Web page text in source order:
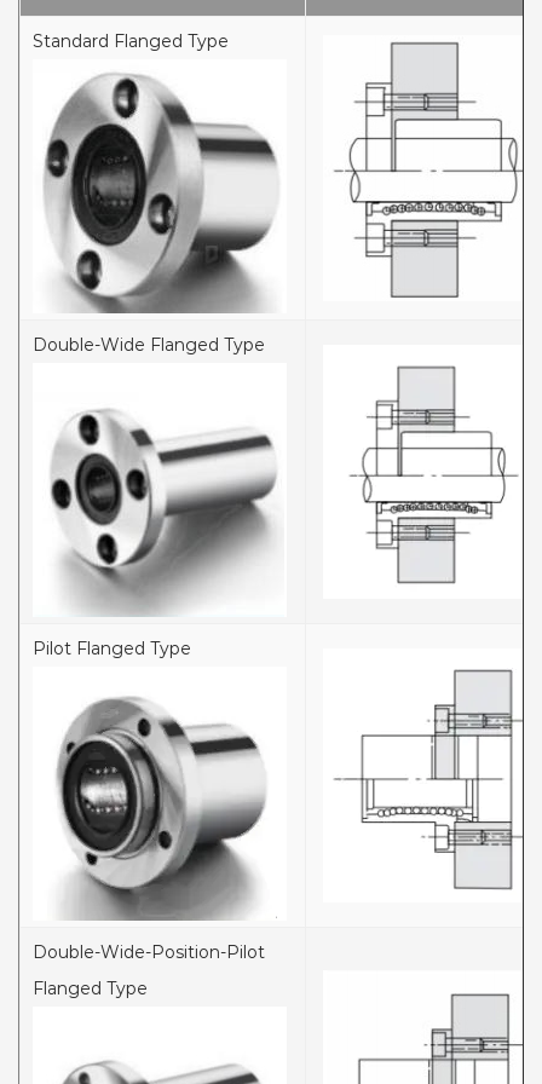
Standard Flanged Type
Double-Wide Flanged Type
Pilot Flanged Type
Double-Wide-Position-Pilot
Flanged Type